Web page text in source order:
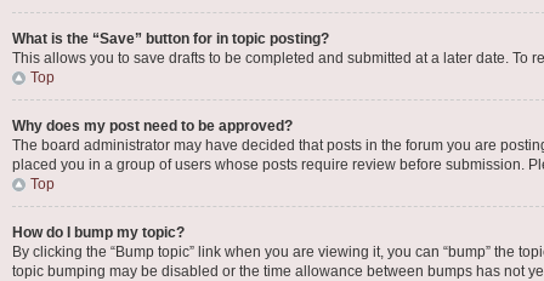
What is the “Save” button for in topic posting?
This allows you to save drafts to be completed and submitted at a later date. To
Top
Why does my post need to be approved?
The board administrator may have decided that posts in the forum you are
placed you in a group of users whose posts require review before submission.
Top
How do I bump my topic?
By clicking the “Bump topic” link when you are viewing it, you can “bump” the
topic bumping may be disabled or the time allowance between bumps has not